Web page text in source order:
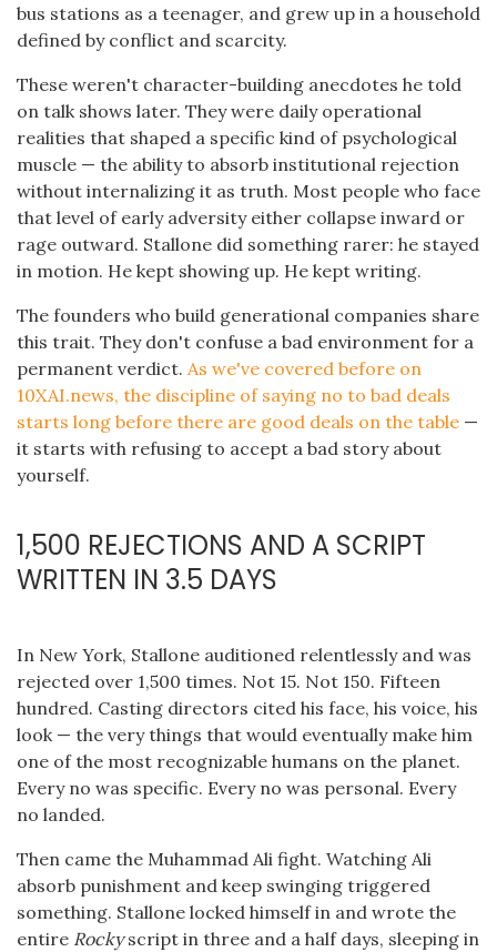
bus stations as a teenager, and grew up in a household
defined by conflict and scarcity.
These weren't character-building anecdotes he told
on talk shows later. They were daily operational
realities that shaped a specific kind of psychological
muscle — the ability to absorb institutional rejection
without internalizing it as truth. Most people who face
that level of early adversity either collapse inward or
rage outward. Stallone did something rarer: he stayed
in motion. He kept showing up. He kept writing.
The founders who build generational companies share
this trait. They don't confuse a bad environment for a
permanent verdict. As we've covered before on
10XAI.news, the discipline of saying no to bad deals
starts long before there are good deals on the table —
it starts with refusing to accept a bad story about
yourself.
1,500 REJECTIONS AND A SCRIPT
WRITTEN IN 3.5 DAYS
In New York, Stallone auditioned relentlessly and was
rejected over 1,500 times. Not 15. Not 150. Fifteen
hundred. Casting directors cited his face, his voice, his
look — the very things that would eventually make him
one of the most recognizable humans on the planet.
Every no was specific. Every no was personal. Every
no landed.
Then came the Muhammad Ali fight. Watching Ali
absorb punishment and keep swinging triggered
something. Stallone locked himself in and wrote the
entire Rockyscript in three and a half days, sleeping in